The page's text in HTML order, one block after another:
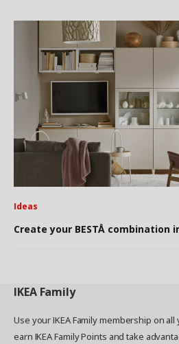
Ideas
Create your BESTÅ combination
IKEA Family
Use your IKEA Family membership on
earn IKEA Family Points and take